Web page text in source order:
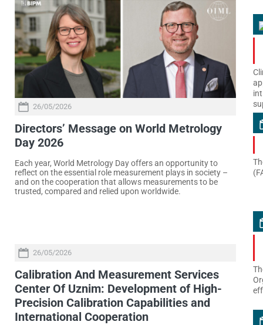
26/05/2026
Directors’ Message on World Metrology
Day 2026
Each year, World Metrology Day offers an opportunity to
reflect on the essential role measurement plays in society –
and on the cooperation that allows measurements to be
trusted, compared and relied upon worldwide.
26/05/2026
Calibration And Measurement Services
Center Of Uznim: Development of High-
Precision Calibration Capabilities and
International Cooperation